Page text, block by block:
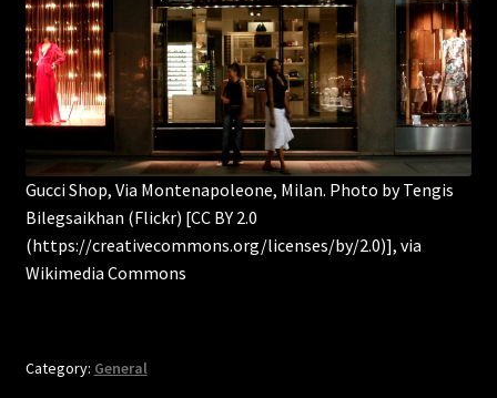
Gucci Shop, Via Montenapoleone, Milan. Photo by Tengis
Bilegsaikhan (Flickr) [CC BY 2.0
(https://creativecommons.org/licenses/by/2.0)], via
Wikimedia Commons
Category: General